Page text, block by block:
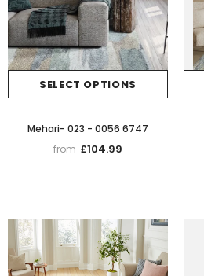
SELECT OPTIONS
Mehari- 023 - 0056 6747
from £104.99